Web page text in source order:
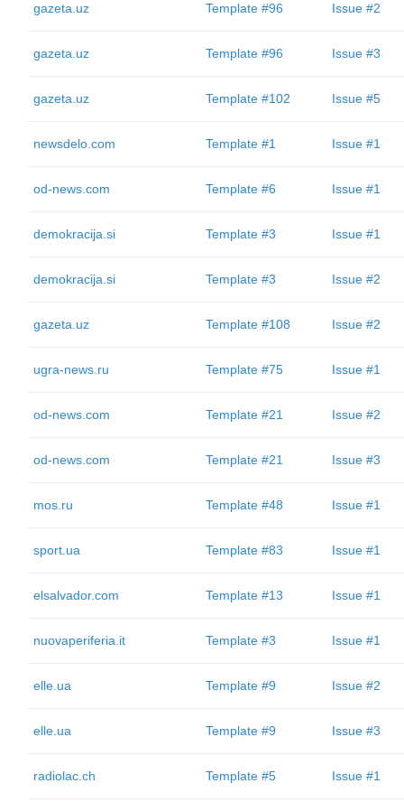
gazeta.uz Template #96 Issue #2
gazeta.uz Template #96 Issue #3
gazeta.uz Template #102 Issue #5
newsdelo.com Template #1 Issue #1
od-news.com Template #6 Issue #1
demokracija.si Template #3 Issue #1
demokracija.si Template #3 Issue #2
gazeta.uz Template #108 Issue #2
ugra-news.ru Template #75 Issue #1
od-news.com Template #21 Issue #2
od-news.com Template #21 Issue #3
mos.ru Template #48 Issue #1
sport.ua Template #83 Issue #1
elsalvador.com Template #13 Issue #1
nuovaperiferia.it Template #3 Issue #1
elle.ua Template #9 Issue #2
elle.ua Template #9 Issue #3
radiolac.ch Template #5 Issue #1